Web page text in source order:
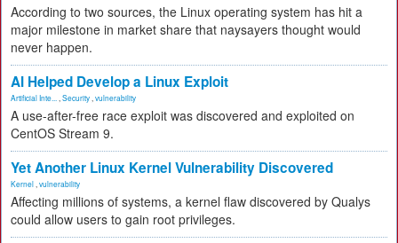
According to two sources, the Linux operating system has hit a
major milestone in market share that naysayers thought would
never happen.
AI Helped Develop a Linux Exploit
Artificial Inte... Security vulnerability
A use-after-free race exploit was discovered and exploited on
CentOS Stream 9.
Yet Another Linux Kernel Vulnerability Discovered
Kernel vulnerability
Affecting millions of systems, a kernel flaw discovered by Qualys
could allow users to gain root privileges.